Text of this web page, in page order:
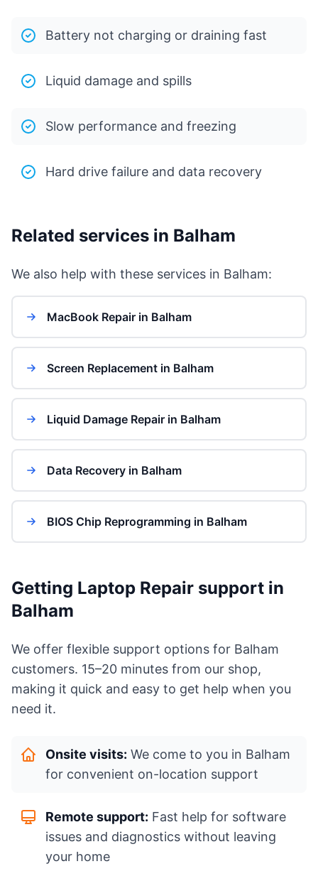
Battery not charging or draining fast
Liquid damage and spills
Slow performance and freezing
Hard drive failure and data recovery
Related services in Balham
We also help with these services in Balham:
MacBook Repair in Balham
Screen Replacement in Balham
Liquid Damage Repair in Balham
Data Recovery in Balham
BIOS Chip Reprogramming in Balham
Getting Laptop Repair support in
Balham
We offer flexible support options for Balham
customers. 15–20 minutes from our shop,
making it quick and easy to get help when you
need it.
Onsite visits: We come to you in Balham
for convenient on-location support
Remote support: Fast help for software
issues and diagnostics without leaving
your home